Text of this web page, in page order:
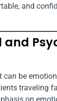
and
and
can be
traveling
on